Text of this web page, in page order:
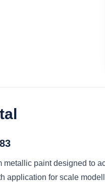
paint designed to
application for scale